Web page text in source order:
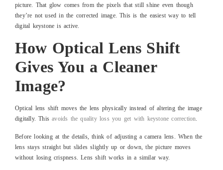
picture. That glow comes from the pixels that still shine even though
they’re not used in the corrected image. This is the easiest way to tell
digital keystone is active.
How Optical Lens Shift
Gives You a Cleaner
Image?
Optical lens shift moves the lens physically instead of altering the image
digitally. Thisavoids the quality loss you get with keystone correction.
Before looking at the details, think of adjusting a camera lens. When the
lens stays straight but slides slightly up or down, the picture moves
without losing crispness. Lens shift works in a similar way.